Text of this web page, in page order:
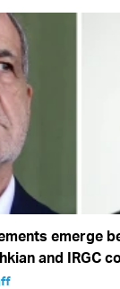
emerge
and IRGC